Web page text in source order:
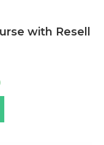
with Resell